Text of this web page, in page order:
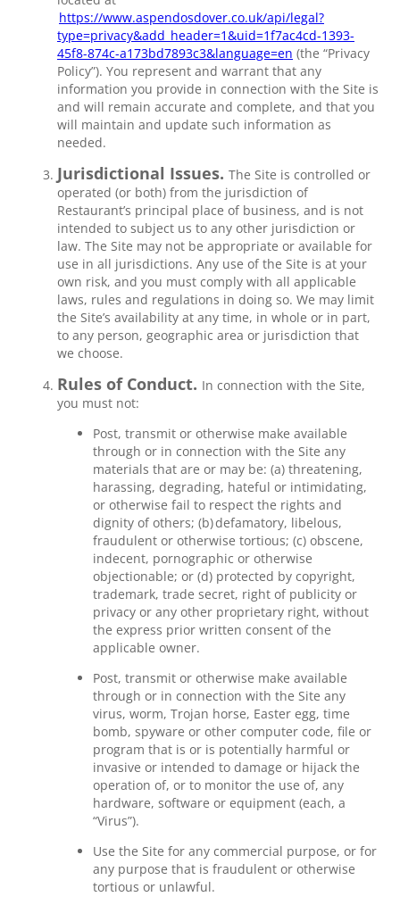
https://www.aspendosdover.co.uk/api/legal?
type=privacy&add_header=1&uid=1f7ac4cd-1393-
45f8-874c-a173bd7893c3&language=en (the “Privacy
Policy”). You represent and warrant that any
information you provide in connection with the Site is
and will remain accurate and complete, and that you
will maintain and update such information as
needed.
Jurisdictional Issues. The Site is controlled or
operated (or both) from the jurisdiction of
Restaurant’s principal place of business, and is not
intended to subject us to any other jurisdiction or
law. The Site may not be appropriate or available for
use in all jurisdictions. Any use of the Site is at your
own risk, and you must comply with all applicable
laws, rules and regulations in doing so. We may limit
the Site’s availability at any time, in whole or in part,
to any person, geographic area or jurisdiction that
we choose.
Rules of Conduct. In connection with the Site,
you must not:
Post, transmit or otherwise make available
through or in connection with the Site any
materials that are or may be: (a) threatening,
harassing, degrading, hateful or intimidating,
or otherwise fail to respect the rights and
dignity of others; (b) defamatory, libelous,
fraudulent or otherwise tortious; (c) obscene,
indecent, pornographic or otherwise
objectionable; or (d) protected by copyright,
trademark, trade secret, right of publicity or
privacy or any other proprietary right, without
the express prior written consent of the
applicable owner.
Post, transmit or otherwise make available
through or in connection with the Site any
virus, worm, Trojan horse, Easter egg, time
bomb, spyware or other computer code, file or
program that is or is potentially harmful or
invasive or intended to damage or hijack the
operation of, or to monitor the use of, any
hardware, software or equipment (each, a
“Virus”).
Use the Site for any commercial purpose, or for
any purpose that is fraudulent or otherwise
tortious or unlawful.